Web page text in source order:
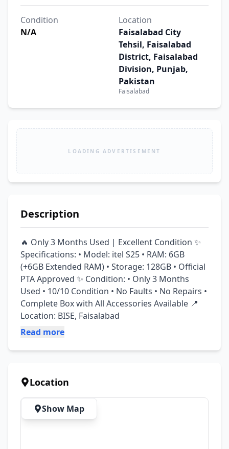
Condition
N/A
Location
Faisalabad City
Tehsil, Faisalabad
District, Faisalabad
Division, Punjab,
Pakistan
Faisalabad
LOADING ADVERTISEMENT
Description
🔥 Only 3 Months Used | Excellent Condition ✨
Specifications: • Model: itel S25 • RAM: 6GB
(+6GB Extended RAM) • Storage: 128GB • Official
PTA Approved ✨ Condition: • Only 3 Months
Used • 10/10 Condition • No Faults • No Repairs •
Complete Box with All Accessories Available 📍
Location: BISE, Faisalabad
Read more
Location
Show Map